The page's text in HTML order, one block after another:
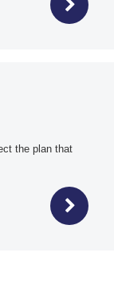
the plan that